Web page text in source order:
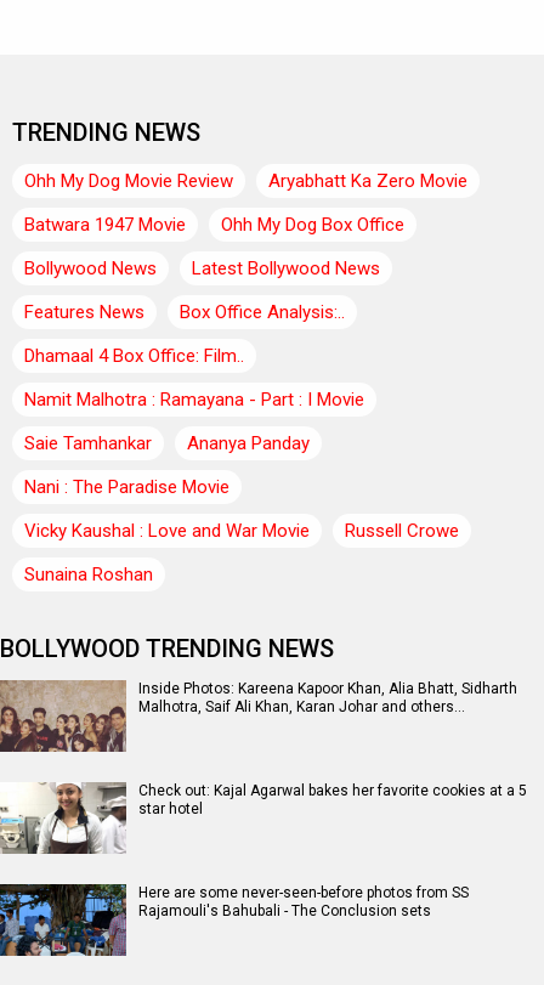
TRENDING NEWS
Ohh My Dog Movie Review
Aryabhatt Ka Zero Movie
Batwara 1947 Movie
Ohh My Dog Box Office
Bollywood News
Latest Bollywood News
Features News
Box Office Analysis:..
Dhamaal 4 Box Office: Film..
Namit Malhotra : Ramayana - Part : I Movie
Saie Tamhankar
Ananya Panday
Nani : The Paradise Movie
Vicky Kaushal : Love and War Movie
Russell Crowe
Sunaina Roshan
BOLLYWOOD TRENDING NEWS
Inside Photos: Kareena Kapoor Khan, Alia Bhatt, Sidharth
Malhotra, Saif Ali Khan, Karan Johar and others…
Check out: Kajal Agarwal bakes her favorite cookies at a 5
star hotel
Here are some never-seen-before photos from SS
Rajamouli's Bahubali - The Conclusion sets